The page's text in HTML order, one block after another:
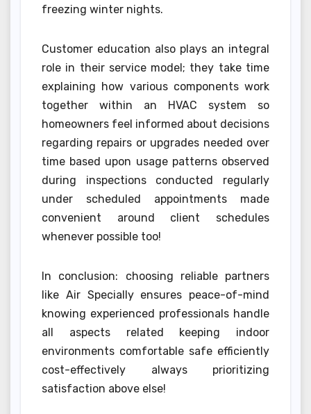
freezing winter nights.
Customer education also plays an integral
role in their service model; they take time
explaining how various components work
together within an HVAC system so
homeowners feel informed about decisions
regarding repairs or upgrades needed over
time based upon usage patterns observed
during inspections conducted regularly
under scheduled appointments made
convenient around client schedules
whenever possible too!
In conclusion: choosing reliable partners
like Air Specially ensures peace-of-mind
knowing experienced professionals handle
all aspects related keeping indoor
environments comfortable safe efficiently
cost-effectively always prioritizing
satisfaction above else!